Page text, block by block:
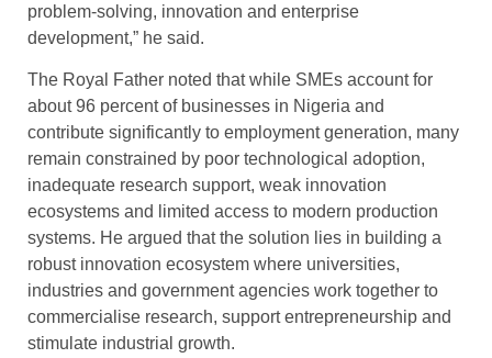
problem-solving, innovation and enterprise
development,” he said.
The Royal Father noted that while SMEs account for
about 96 percent of businesses in Nigeria and
contribute significantly to employment generation, many
remain constrained by poor technological adoption,
inadequate research support, weak innovation
ecosystems and limited access to modern production
systems. He argued that the solution lies in building a
robust innovation ecosystem where universities,
industries and government agencies work together to
commercialise research, support entrepreneurship and
stimulate industrial growth.